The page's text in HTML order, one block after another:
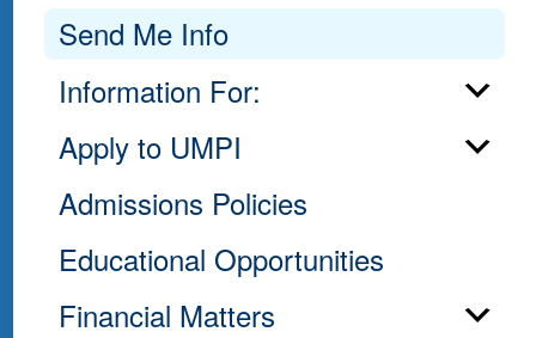
Send Me Info
Information For:
Apply to UMPI
Admissions Policies
Educational Opportunities
Financial Matters